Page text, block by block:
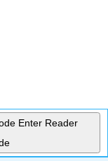
Enter Reader